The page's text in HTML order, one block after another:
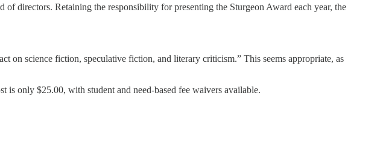
directors. Retaining the responsibility for presenting the Sturgeon Award each year, the
on science fiction, speculative fiction, and literary criticism.” This seems appropriate, as
is only $25.00, with student and need-based fee waivers available.